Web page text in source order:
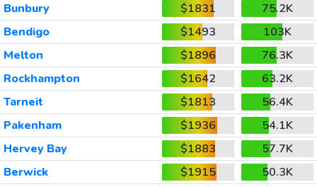
Bunbury
$1831
75.2K
Bendigo
$1493
103K
Melton
$1896
76.3K
Rockhampton
$1642
63.2K
Tarneit
$1813
56.4K
Pakenham
$1936
54.1K
Hervey Bay
$1883
57.7K
Berwick
$1915
50.3K